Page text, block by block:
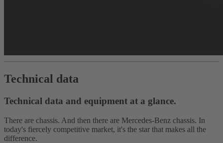
Technical data
Technical data and equipment at a glance.
There are chassis. And then there are Mercedes-Benz chassis. In
today's fiercely competitive market, it's the star that makes all the
difference.